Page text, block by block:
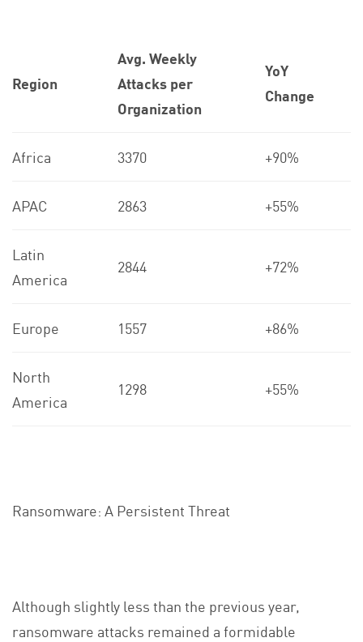
Region
Avg. Weekly
Attacks per
Organization
YoY
Change
Africa 3370 +90%
APAC 2863 +55%
Latin
America
2844 +72%
Europe 1557 +86%
North
America
1298 +55%
Ransomware: A Persistent Threat
Although slightly less than the previous year,
ransomware attacks remained a formidable